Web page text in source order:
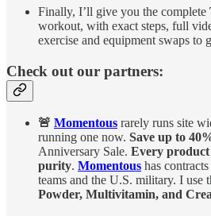
Finally, I’ll give you the complete
workout, with exact steps, full
exercise and equipment swaps to
Check out our partners:
🚨 Momentous rarely runs site
running one now. Save up to
Anniversary Sale. Every product
purity. Momentous has
teams and the U.S. military. I use
Powder, Multivitamin, and